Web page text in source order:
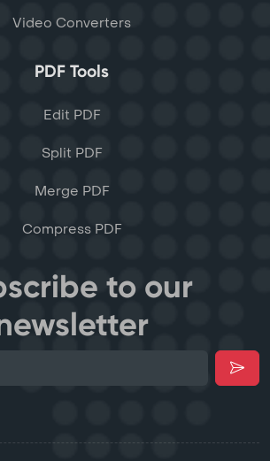
Video Converters
PDF Tools
Edit PDF
Split PDF
Merge PDF
Compress PDF
to our